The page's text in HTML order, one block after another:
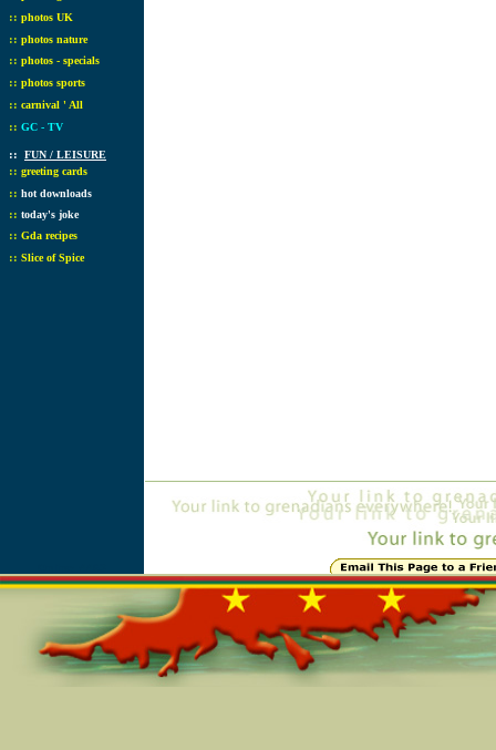
:: photos UK
:: photos nature
:: photos - specials
:: photos sports
:: carnival ' All
:: GC - TV
:: FUN / LEISURE
:: greeting cards
:: hot downloads
:: today's joke
:: Gda recipes
:: Slice of Spice